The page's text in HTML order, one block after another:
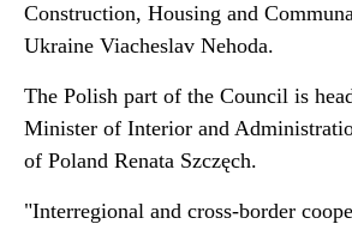
Construction, Housing and
Ukraine Viacheslav Nehoda.
The Polish part of the Council is
Minister of Interior and
of Poland Renata Szczęch.
"Interregional and cross-border